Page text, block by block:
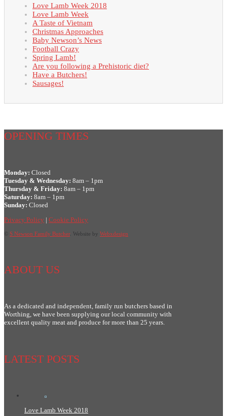
Love Lamb Week 2018
Love Lamb Week
A Taste of Vietnam
Christmas Approaches
Baby Newson’s News
Football Crazy
Spring Lamb!
Are you following a Prehistoric diet?
Have a Butchers!
Sausages!
OPENING TIMES
Monday: Closed
Tuesday & Wednesday: 8am – 1pm
Thursday & Friday: 8am – 1pm
Saturday: 8am – 1pm
Sunday: Closed
Privacy Policy | Cookie Policy
© S Newson Family Butcher. Website by Webxdesign
ABOUT US
As a dedicated and independent, family run butchers based in
Worthing, we have been supplying our local community with
excellent quality meat and produce for more than 25 years.
LATEST POSTS
Love Lamb Week 2018